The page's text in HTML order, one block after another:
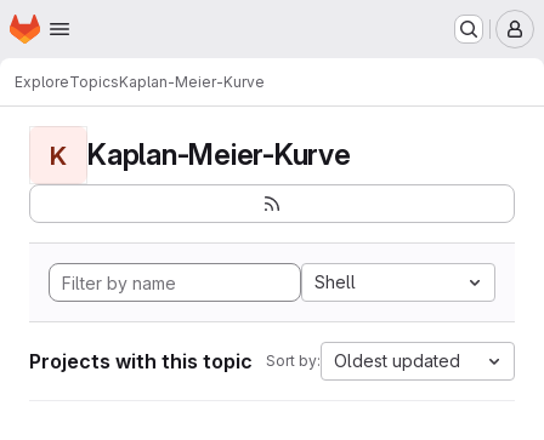
Skip to main content
Homepage
ExploreTopicsKaplan-Meier-Kurve
K Kaplan-Meier-Kurve
Shell
Projects with this topic Sort by: Oldest updated